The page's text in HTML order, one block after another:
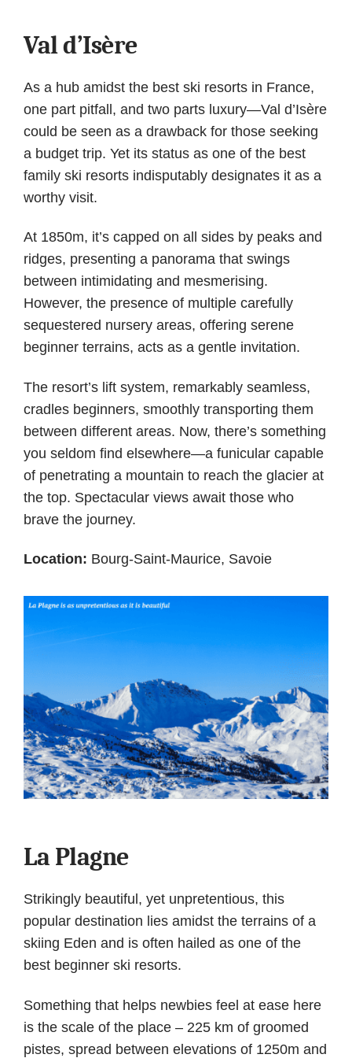
Val d’Isère
As a hub amidst the best ski resorts in France,
one part pitfall, and two parts luxury—Val d’Isère
could be seen as a drawback for those seeking
a budget trip. Yet its status as one of the best
family ski resorts indisputably designates it as a
worthy visit.
At 1850m, it’s capped on all sides by peaks and
ridges, presenting a panorama that swings
between intimidating and mesmerising.
However, the presence of multiple carefully
sequestered nursery areas, offering serene
beginner terrains, acts as a gentle invitation.
The resort’s lift system, remarkably seamless,
cradles beginners, smoothly transporting them
between different areas. Now, there’s something
you seldom find elsewhere—a funicular capable
of penetrating a mountain to reach the glacier at
the top. Spectacular views await those who
brave the journey.
Location: Bourg-Saint-Maurice, Savoie
La Plagne
Strikingly beautiful, yet unpretentious, this
popular destination lies amidst the terrains of a
skiing Eden and is often hailed as one of the
best beginner ski resorts.
Something that helps newbies feel at ease here
is the scale of the place – 225 km of groomed
pistes, spread between elevations of 1250m and